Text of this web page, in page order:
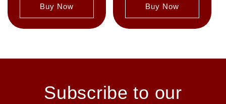
Buy Now Buy Now
Subscribe to our